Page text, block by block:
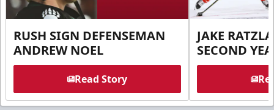
RUSH SIGN DEFENSEMAN
ANDREW NOEL
Read Story
JAKE
SECOND